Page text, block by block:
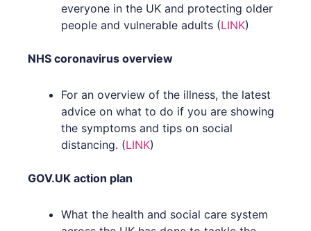
everyone in the UK and protecting older
people and vulnerable adults (LINK)
NHS coronavirus overview
For an overview of the illness, the latest
advice on what to do if you are showing
the symptoms and tips on social
distancing. (LINK)
GOV.UK action plan
What the health and social care system